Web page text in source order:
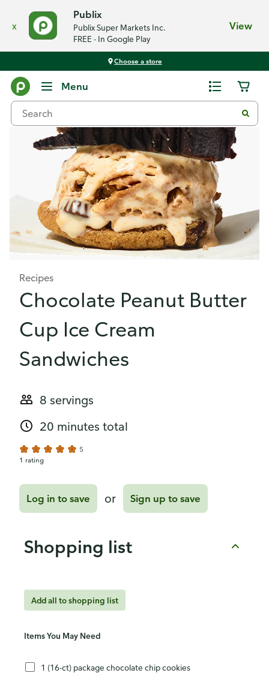
x
Publix
Publix Super Markets Inc.
FREE - In Google Play
View
Choose a store
Menu
Recipes
Chocolate Peanut Butter
Cup Ice Cream
Sandwiches
8 servings
20 minutes total
5
1 rating
Log in to save or Sign up to save
Shopping list
Add all to shopping list
Items You May Need
1 (16-ct) package chocolate chip cookies